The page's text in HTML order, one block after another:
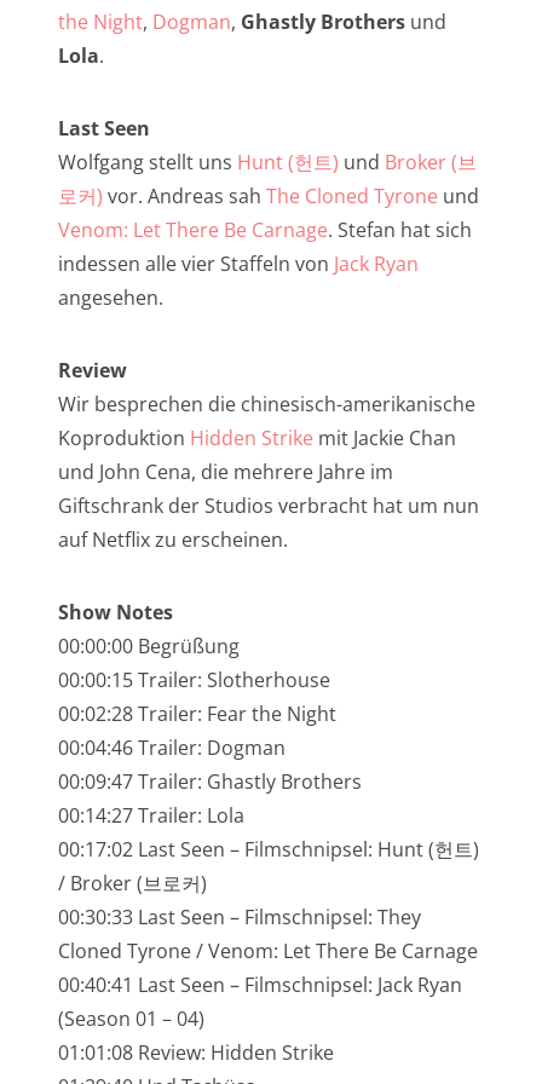
the Night, Dogman, Ghastly Brothers und
Lola.
Last Seen
Wolfgang stellt uns Hunt (헌트) und Broker (브
로커) vor. Andreas sah The Cloned Tyrone und
Venom: Let There Be Carnage. Stefan hat sich
indessen alle vier Staffeln von Jack Ryan
angesehen.
Review
Wir besprechen die chinesisch-amerikanische
Koproduktion Hidden Strike mit Jackie Chan
und John Cena, die mehrere Jahre im
Giftschrank der Studios verbracht hat um nun
auf Netflix zu erscheinen.
Show Notes
00:00:00 Begrüßung
00:00:15 Trailer: Slotherhouse
00:02:28 Trailer: Fear the Night
00:04:46 Trailer: Dogman
00:09:47 Trailer: Ghastly Brothers
00:14:27 Trailer: Lola
00:17:02 Last Seen – Filmschnipsel: Hunt (헌트)
/ Broker (브로커)
00:30:33 Last Seen – Filmschnipsel: They
Cloned Tyrone / Venom: Let There Be Carnage
00:40:41 Last Seen – Filmschnipsel: Jack Ryan
(Season 01 – 04)
01:01:08 Review: Hidden Strike
NarrenTalk Podcast No. 257
NarrenTalk Podcast No. 256
NarrenTalk Podcast No. 253
NarrenTalk Podcast No. 252
NarrenTalk Podcast No. 249
NarrenTalk Podcast No. 248
NarrenTalk Podcast No. 247
NarrenTalk Podcast No. 246
NarrenTalk Podcast No. 244
NarrenTalk Podcast No. 243
NarrenTalk Podcast No. 241
NarrenTalk Podcast No. 240
NarrenTalk Podcast No. 239
NarrenTalk Podcast No. 238
NarrenTalk Podcast No. 237
NarrenTalk Podcast No. 236
NarrenTalk Podcast No. 235